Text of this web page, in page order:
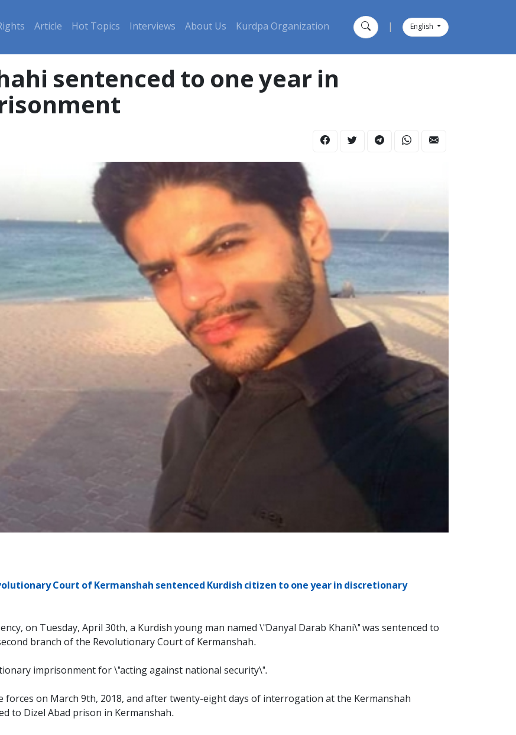
Article Hot Topics Interviews About Us Kurdpa Organization English
sentenced to one year in
Court of Kermanshah sentenced Kurdish citizen to one year in discretionary
on Tuesday, April 30th, a Kurdish young man named \"Danyal Darab Khani\" was sentenced to
branch of the Revolutionary Court of Kermanshah.
imprisonment for \"acting against national security\".
forces on March 9th, 2018, and after twenty-eight days of interrogation at the Kermanshah
to Dizel Abad prison in Kermanshah.